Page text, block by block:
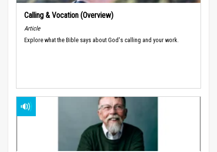
Calling & Vocation (Overview)
Article
Explore what the Bible says about God's calling and your work.